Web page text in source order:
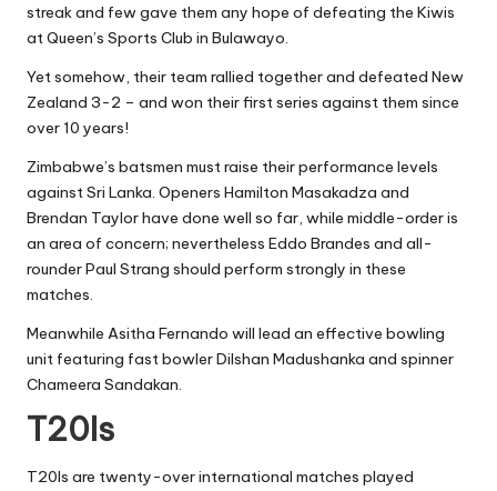
streak and few gave them any hope of defeating the Kiwis
at Queen’s Sports Club in Bulawayo.
Yet somehow, their team rallied together and defeated New
Zealand 3-2 – and won their first series against them since
over 10 years!
Zimbabwe’s batsmen must raise their performance levels
against Sri Lanka. Openers Hamilton Masakadza and
Brendan Taylor have done well so far, while middle-order is
an area of concern; nevertheless Eddo Brandes and all-
rounder Paul Strang should perform strongly in these
matches.
Meanwhile Asitha Fernando will lead an effective bowling
unit featuring fast bowler Dilshan Madushanka and spinner
Chameera Sandakan.
T20Is
T20Is are twenty-over international matches played